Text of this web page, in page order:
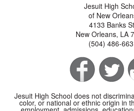
Jesuit High
of New
4133 Banks
New Orleans, LA
(504) 486-
Jesuit High School does not
color, or national or ethnic origin in